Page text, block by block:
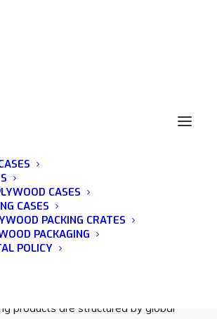
CASES
CASES
PACKING CRATES
PACKAGING
POLICY
Crates UK
we understand the importance of
at all costs. That’s why our
are ideal for shipping your items
products are structured by global